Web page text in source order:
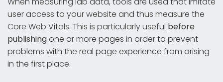
user access to your website and thus measure the
Core Web Vitals. This is particularly useful before
publishingone or more pages in order to prevent
problems with the real page experience from arising
in the first place.